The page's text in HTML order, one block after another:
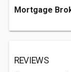
Mortgage
REVIEWS